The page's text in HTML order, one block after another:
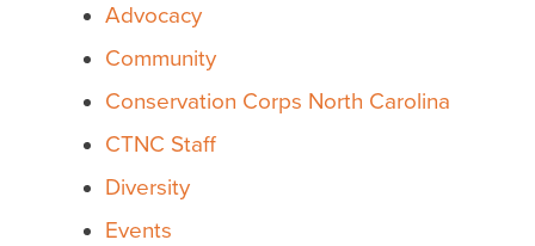
Advocacy
Community
Conservation Corps North Carolina
CTNC Staff
Diversity
Events